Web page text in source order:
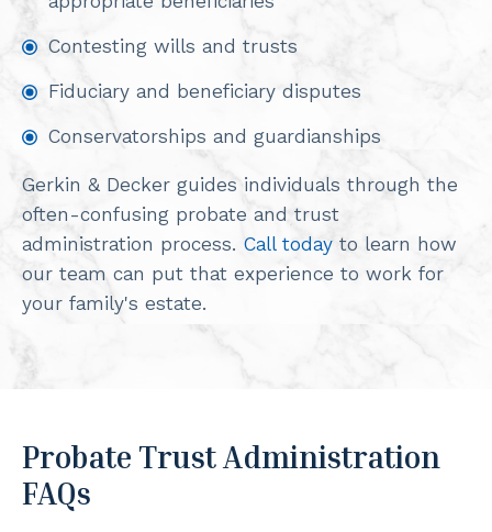
Contesting wills and trusts
Fiduciary and beneficiary disputes
Conservatorships and guardianships
Gerkin & Decker guides individuals through the
often-confusing probate and trust
administration process. Call today to learn how
our team can put that experience to work for
your family's estate.
Probate Trust Administration
FAQs